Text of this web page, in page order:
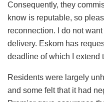
Consequently, they
know is reputable, so
reconnection. I do not
delivery. Eskom has
deadline of which I extend
Residents were largely
and some felt that it had